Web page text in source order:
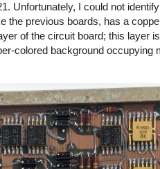
Unfortunately, I could not
the previous boards, has a
of the circuit board; this layer
colored background occupying